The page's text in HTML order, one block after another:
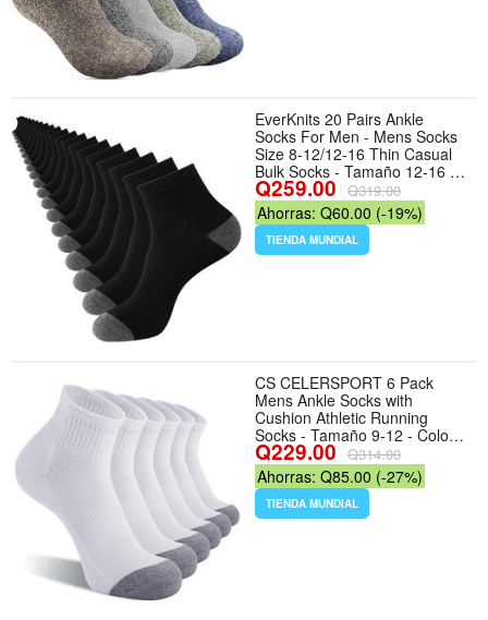
EverKnits 20 Pairs Ankle
Socks For Men - Mens Socks
Size 8-12/12-16 Thin Casual
Bulk Socks - Tamaño 12-16 -
Color 20 Pairs-black(classic)
Q259.00 Q319.00
Ahorras: Q60.00 (-19%)
TIENDA MUNDIAL
CS CELERSPORT 6 Pack
Mens Ankle Socks with
Cushion Athletic Running
Socks - Tamaño 9-12 - Color
White
Q229.00 Q314.00
Ahorras: Q85.00 (-27%)
TIENDA MUNDIAL